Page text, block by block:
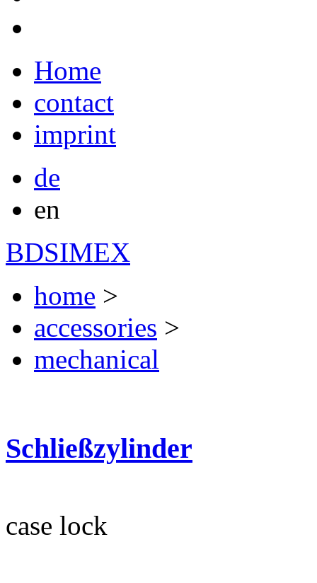
Home
contact
imprint
de
en
BDSIMEX
home >
accessories >
mechanical
Schließzylinder
case lock